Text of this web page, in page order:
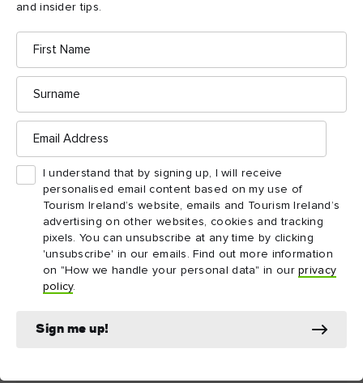
and insider tips.
First
Name
Surname
Email
Address
I understand that by signing up, I will receive
personalised email content based on my use of
Tourism Ireland’s website, emails and Tourism Ireland’s
advertising on other websites, cookies and tracking
pixels. You can unsubscribe at any time by clicking
'unsubscribe' in our emails. Find out more information
on "How we handle your personal data" in ourprivacy
policy.
Sign me up!
3
suitable for wheelchairs or kids buggies.
Things to see and do
nearby
Map View Card View